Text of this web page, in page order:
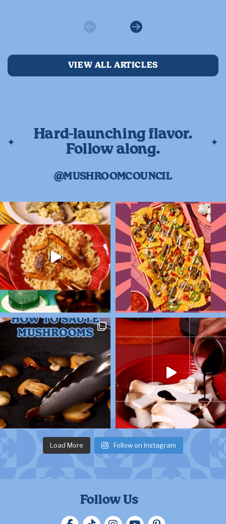
VIEW ALL ARTICLES
Hard-launching flavor.
Follow along.
@MUSHROOMCOUNCIL
Load More Follow on Instagram
Follow Us